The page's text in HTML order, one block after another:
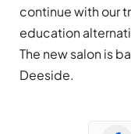
continue with our
education
The new salon is
Deeside.